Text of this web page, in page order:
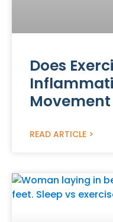
Does
READ ARTICLE >